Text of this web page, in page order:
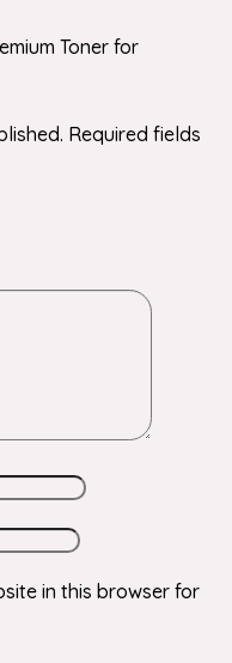
Toner for
Required fields
in this browser for